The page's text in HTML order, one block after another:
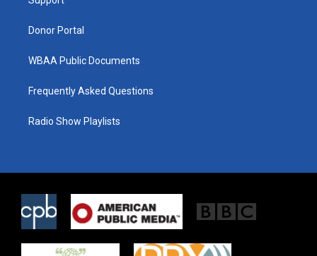
Donor Portal
WBAA Public Documents
Frequently Asked Questions
Radio Show Playlists